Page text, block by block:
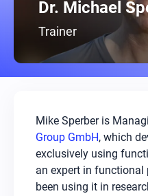
Dr. Michael
Trainer
Mike Sperber is
Group GmbH, which
exclusively using
an expert in
been using it in